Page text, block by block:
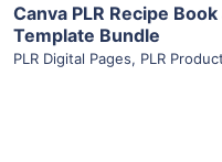
Canva PLR Recipe
Template Bundle
PLR Digital Pages, PLR